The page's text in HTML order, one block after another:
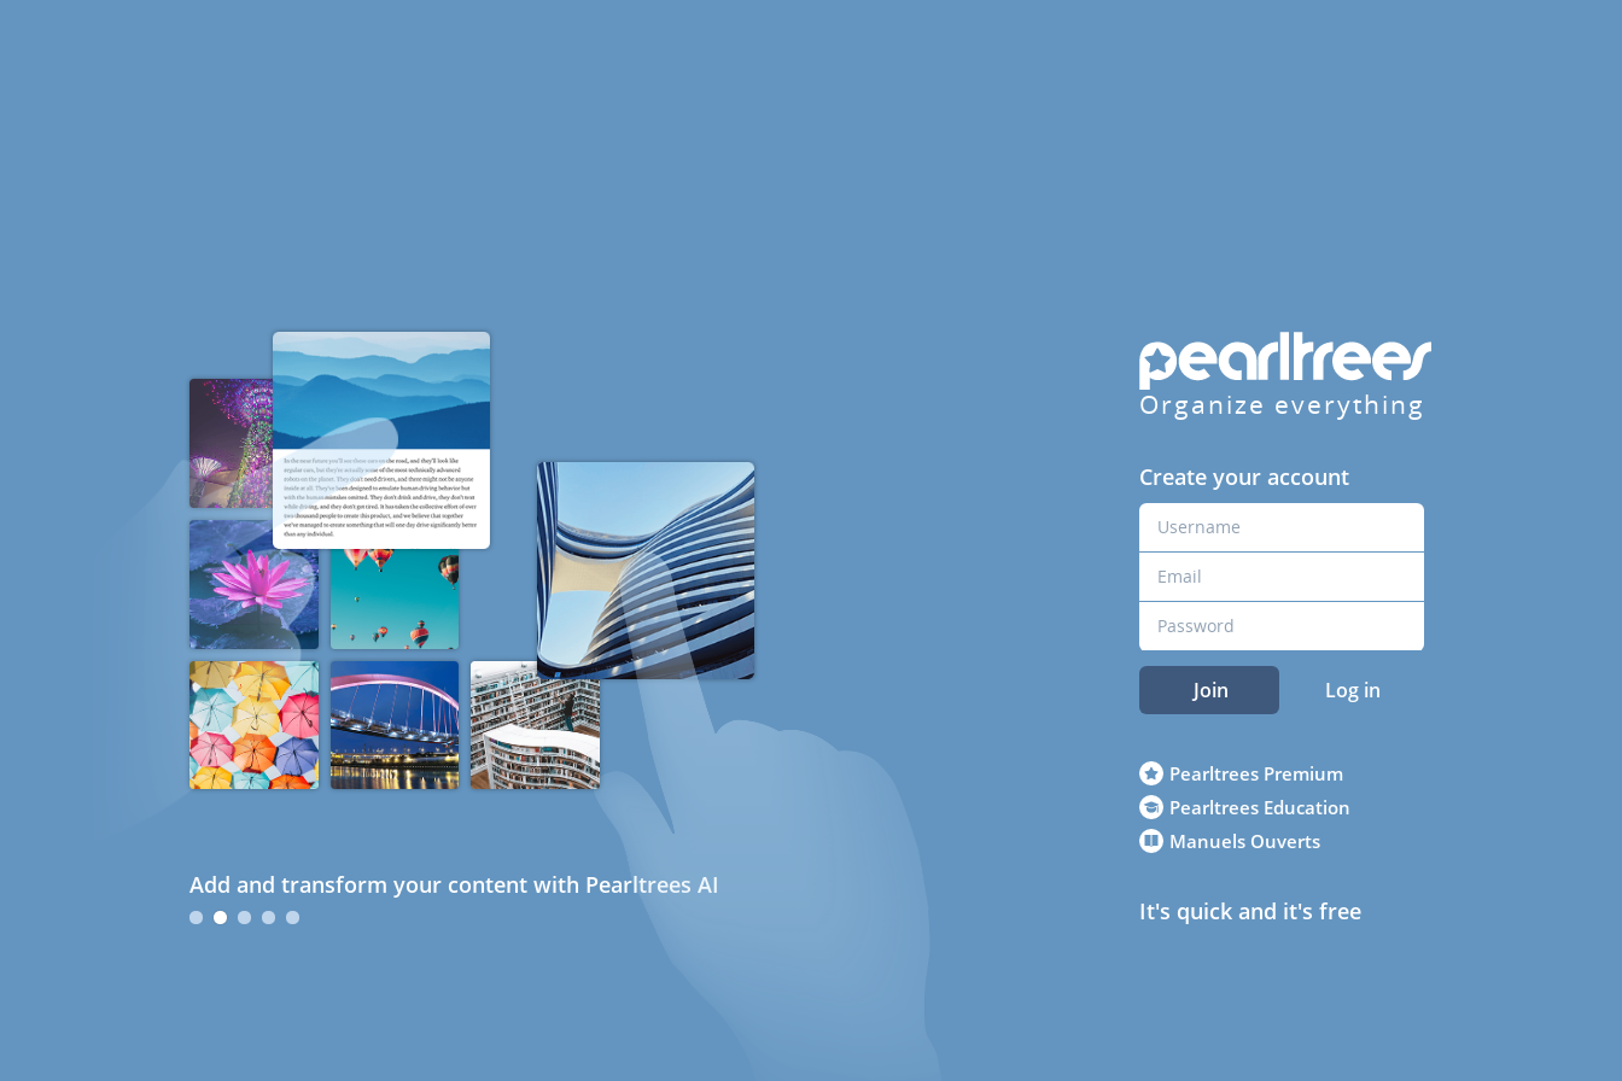
Add and transform your content with Pearltrees AI
Organize everything
Create your account
Join Log in
Pearltrees Premium
Pearltrees Education
Manuels Ouverts
It's quick and it's free